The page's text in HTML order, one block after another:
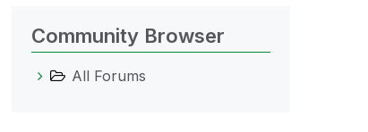
Community Browser
All Forums